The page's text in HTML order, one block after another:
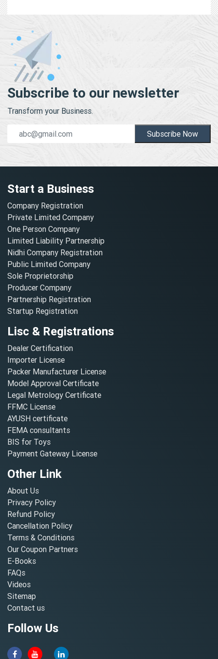
Subscribe to our newsletter
Transform your Business.
Subscribe Now
Start a Business
Company Registration
Private Limited Company
One Person Company
Limited Liability Partnership
Nidhi Company Registration
Public Limited Company
Sole Proprietorship
Producer Company
Partnership Registration
Startup Registration
Lisc & Registrations
Dealer Certification
Importer License
Packer Manufacturer License
Model Approval Certificate
Legal Metrology Certificate
FFMC License
AYUSH certificate
FEMA consultants
BIS for Toys
Payment Gateway License
Other Link
About Us
Privacy Policy
Refund Policy
Cancellation Policy
Terms & Conditions
Our Coupon Partners
E-Books
FAQs
Videos
Sitemap
Contact us
Follow Us